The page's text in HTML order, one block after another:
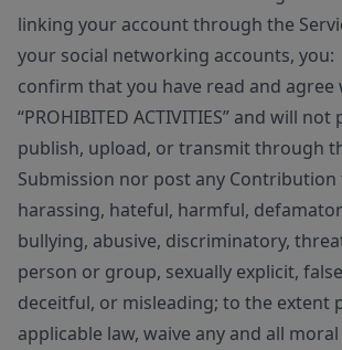
linking your account through the
your social networking accounts, you:
confirm that you have read and
“PROHIBITED ACTIVITIES” and will not
publish, upload, or transmit through
Submission nor post any Contribution
harassing, hateful, harmful,
bullying, abusive, discriminatory,
person or group, sexually explicit,
deceitful, or misleading; to the extent
applicable law, waive any and all